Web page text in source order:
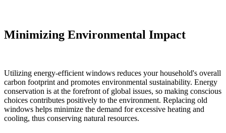
Minimizing Environmental Impact
Utilizing energy-efficient windows reduces your household's overall
carbon footprint and promotes environmental sustainability. Energy
conservation is at the forefront of global issues, so making conscious
choices contributes positively to the environment. Replacing old
windows helps minimize the demand for excessive heating and
cooling, thus conserving natural resources.